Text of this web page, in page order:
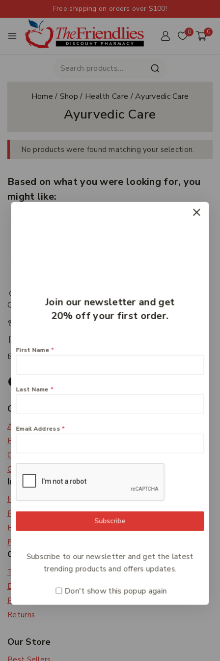
Free shipping on orders over $100!
0 0
Home / Shop / Health Care /Ayurvedic Care
Ayurvedic Care
No products were found matching your selection.
Based on what you were looking for, you
might like:
Queensland 4650
+61 07 4122 1455
accounts@friendlies.com.au
Get To Know Us
About Us
Privacy Policy
Careers
Contact Us
Information
Help Center
Feedback
FAQs
Payments
Orders & Returns
Track Order
Delivery
Payment Methods
Returns
Our Store
Join our newsletter and get
20% off your first order.
First Name *
Last Name *
Email Address *
Subscribe
Subscribe to our newsletter and get the latest
trending products and offers updates.
Don't show this popup again